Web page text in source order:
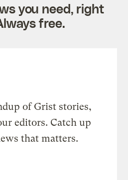
you need, right
free.
of Grist stories,
editors. Catch up
that matters.